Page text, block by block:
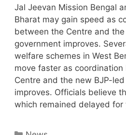
Jal Jeevan Mission Bengal
Bharat may gain speed as
between the Centre and
government improves.
welfare schemes in West
move faster as
Centre and the new BJP-
improves. Officials believe
which remained delayed for
Categories